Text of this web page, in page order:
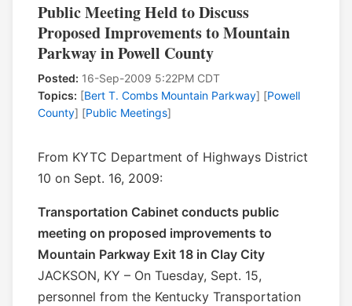
Public Meeting Held to Discuss
Proposed Improvements to Mountain
Parkway in Powell County
Posted: 16-Sep-2009 5:22PM CDT
Topics: [Bert T. Combs Mountain Parkway] [Powell
County] [Public Meetings]
From KYTC Department of Highways District
10 on Sept. 16, 2009:
Transportation Cabinet conducts public
meeting on proposed improvements to
Mountain Parkway Exit 18 in Clay City
JACKSON, KY – On Tuesday, Sept. 15,
personnel from the Kentucky Transportation